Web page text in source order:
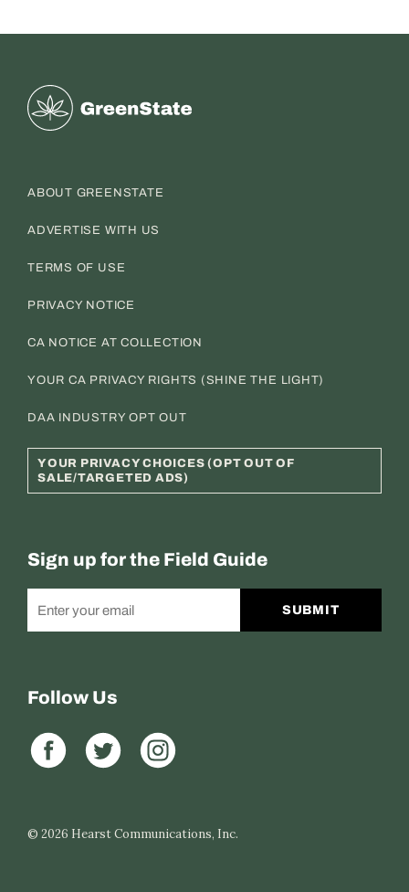
Greenstate
ABOUT GREENSTATE
ADVERTISE WITH US
TERMS OF USE
PRIVACY NOTICE
CA NOTICE AT COLLECTION
YOUR CA PRIVACY RIGHTS (SHINE THE LIGHT)
DAA INDUSTRY OPT OUT
YOUR PRIVACY CHOICES (OPT OUT OF
SALE/TARGETED ADS)
Sign up for the Field Guide
SUBMIT
Follow Us
© 2026 Hearst Communications, Inc.